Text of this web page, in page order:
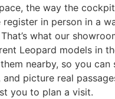
the way the
in person in a
what our
Leopard models in
nearby, so you can
and picture real
you to plan a visit.